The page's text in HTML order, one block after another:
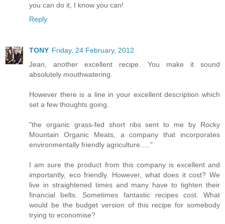
you can do it, I know you can!
Reply
TONY Friday, 24 February, 2012
Jean, another excellent recipe. You make it sound
absolutely mouthwatering.
However there is a line in your excellent description which
set a few thoughts going.
"the organic grass-fed short ribs sent to me by Rocky
Mountain Organic Meats, a company that incorporates
environmentally friendly agriculture....."
I am sure the product from this company is excellent and
importantly, eco friendly. However, what does it cost? We
live in straightened times and many have to tighten their
financial belts. Sometimes fantastic recipes cost. What
would be the budget version of this recipe for somebody
trying to economise?